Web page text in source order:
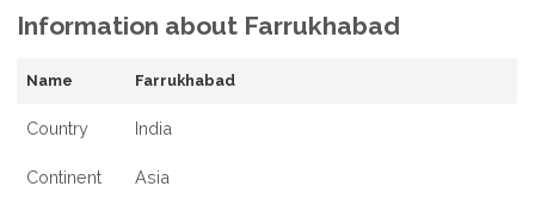
Information about Farrukhabad
Name Farrukhabad
Country India
Continent Asia